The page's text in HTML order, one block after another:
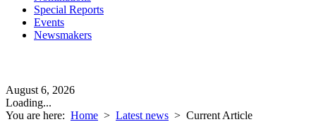
Special Reports
Events
Newsmakers
August 6, 2026
Loading...
You are here: Home > Latest news > Current Article